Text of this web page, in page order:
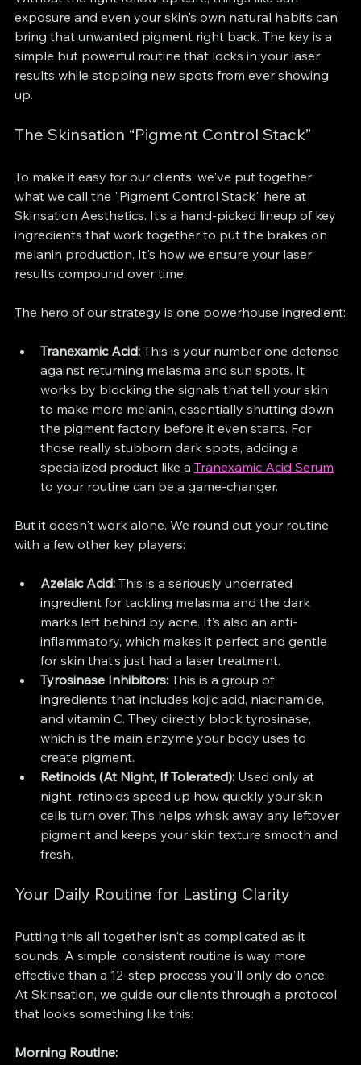
exposure and even your skin's own natural habits can
bring that unwanted pigment right back. The key is a
simple but powerful routine that locks in your laser
results while stopping new spots from ever showing
up.
The Skinsation “Pigment Control Stack”
To make it easy for our clients, we've put together
what we call the "Pigment Control Stack" here at
Skinsation Aesthetics. It’s a hand-picked lineup of key
ingredients that work together to put the brakes on
melanin production. It's how we ensure your laser
results compound over time.
The hero of our strategy is one powerhouse ingredient:
Tranexamic Acid: This is your number one defense
against returning melasma and sun spots. It
works by blocking the signals that tell your skin
to make more melanin, essentially shutting down
the pigment factory before it even starts. For
those really stubborn dark spots, adding a
specialized product like a Tranexamic Acid Serum
to your routine can be a game-changer.
But it doesn't work alone. We round out your routine
with a few other key players:
Azelaic Acid: This is a seriously underrated
ingredient for tackling melasma and the dark
marks left behind by acne. It’s also an anti-
inflammatory, which makes it perfect and gentle
for skin that’s just had a laser treatment.
Tyrosinase Inhibitors: This is a group of
ingredients that includes kojic acid, niacinamide,
and vitamin C. They directly block tyrosinase,
which is the main enzyme your body uses to
create pigment.
Retinoids (At Night, If Tolerated): Used only at
night, retinoids speed up how quickly your skin
cells turn over. This helps whisk away any leftover
pigment and keeps your skin texture smooth and
fresh.
Your Daily Routine for Lasting Clarity
Putting this all together isn't as complicated as it
sounds. A simple, consistent routine is way more
effective than a 12-step process you'll only do once.
At Skinsation, we guide our clients through a protocol
that looks something like this:
Morning Routine: